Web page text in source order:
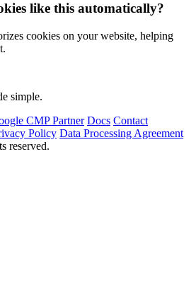
like this automatically?
cookies on your website, helping
simple.
CMP Partner Docs Contact
Policy Data Processing Agreement
reserved.